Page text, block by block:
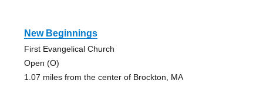
New Beginnings
First Evangelical Church
Open (O)
1.07 miles from the center of Brockton, MA